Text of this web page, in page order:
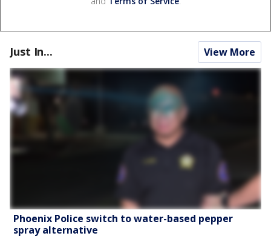
Just In... View More
Phoenix Police switch to water-based pepper
spray alternative